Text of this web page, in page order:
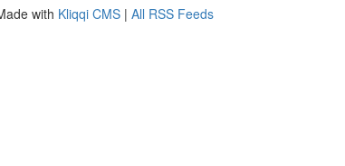
with Kliqqi CMS | All RSS Feeds